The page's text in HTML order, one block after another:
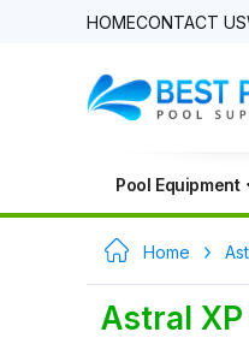
HOMECONTACT US
Pool Equipment
Home
Astral XP